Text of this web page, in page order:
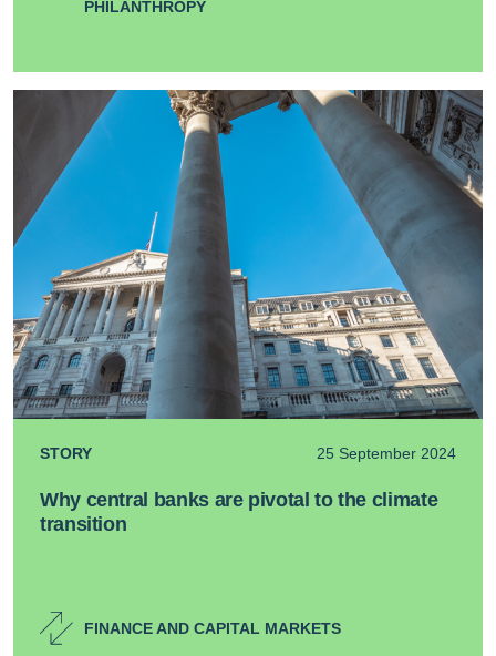
PHILANTHROPY
STORY 25 September 2024
Why central banks are pivotal to the climate
transition
FINANCE AND CAPITAL MARKETS